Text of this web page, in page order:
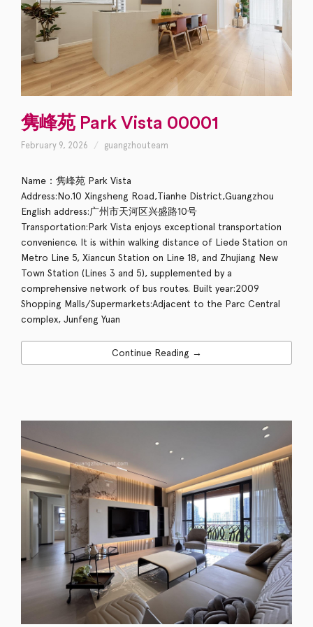
隽峰苑 Park Vista 00001
February 9, 2026 guangzhouteam
Name：隽峰苑 Park Vista
Address:No.10 Xingsheng Road,Tianhe District,Guangzhou
English address:广州市天河区兴盛路10号
Transportation:Park Vista enjoys exceptional transportation
convenience. It is within walking distance of Liede Station on
Metro Line 5, Xiancun Station on Line 18, and Zhujiang New
Town Station (Lines 3 and 5), supplemented by a
comprehensive network of bus routes. Built year:2009
Shopping Malls/Supermarkets:Adjacent to the Parc Central
complex, Junfeng Yuan
Continue Reading →